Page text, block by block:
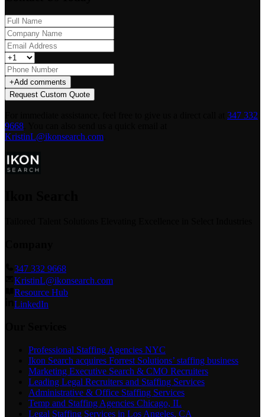
+Add comments
Request Custom Quote
347 332
9668
KristinL@ikonsearch.com
347 332 9668
KristinL@ikonsearch.com
Resource Hub
LinkedIn
Professional Staffing Agencies NYC
Ikon Search acquires Forrest Solutions’ staffing business
Marketing Executive Search & CMO Recruiters
Leading Legal Recruiters and Staffing Services
Administrative & Office Staffing Services
Temp and Staffing Agencies Chicago, IL
Legal Staffing Services in Los Angeles, CA